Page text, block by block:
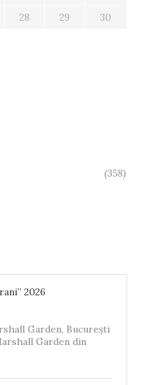
28 29
30
(358)
2026
Garden, București
Garden din